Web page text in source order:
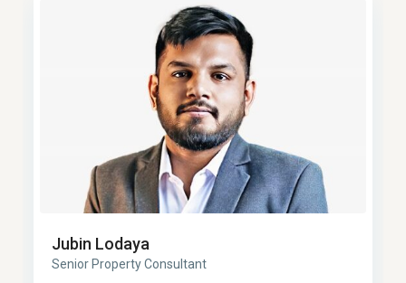
Jubin Lodaya
Senior Property Consultant